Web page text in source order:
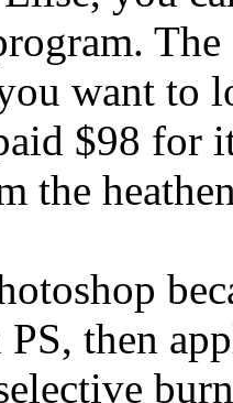
want to
$98 for
the
then